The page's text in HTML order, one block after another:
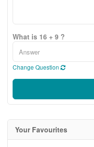
What is 16 + 9 ?
Change Question
Your Favourites